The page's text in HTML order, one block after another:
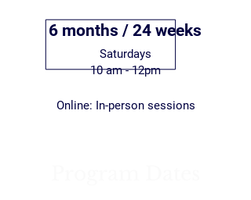
6 months / 24 weeks
Saturdays
10 am - 12pm
Online: In-person sessions